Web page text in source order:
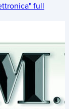
full